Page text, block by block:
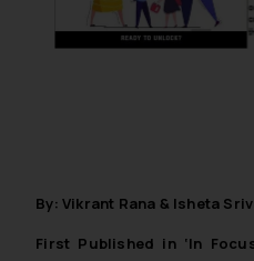
By: Vikrant Rana & Isheta
First Published in ‘In